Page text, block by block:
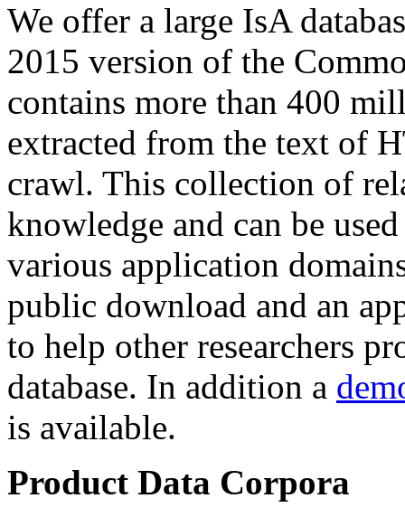
We offer a large IsA
2015 version of the
contains more than 400
extracted from the text of
crawl. This collection of
knowledge and can be
various application
public download and an
to help other researchers
database. In addition a
is available.
Product Data Corpora